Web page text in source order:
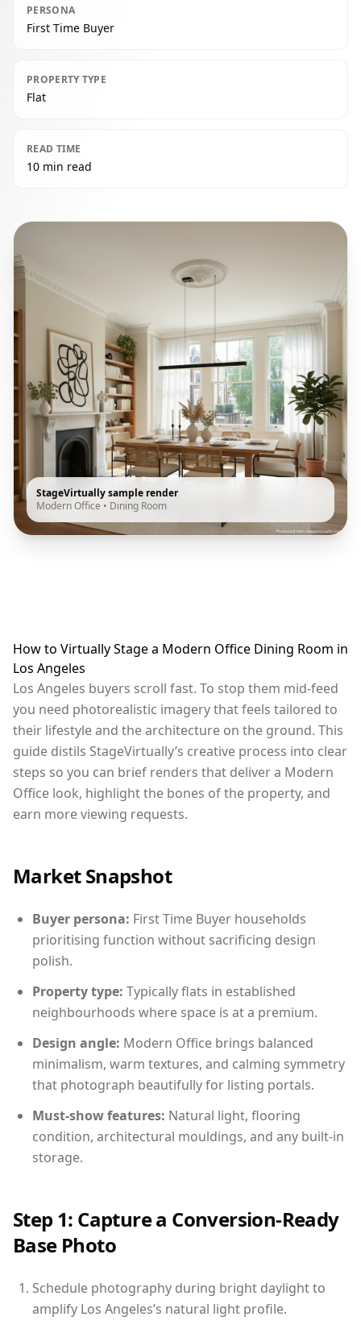
PERSONA
First Time Buyer
PROPERTY TYPE
Flat
READ TIME
10 min read
StageVirtually sample render
Modern Office • Dining Room
How to Virtually Stage a Modern Office Dining Room in
Los Angeles
Los Angeles buyers scroll fast. To stop them mid-feed
you need photorealistic imagery that feels tailored to
their lifestyle and the architecture on the ground. This
guide distils StageVirtually’s creative process into clear
steps so you can brief renders that deliver a Modern
Office look, highlight the bones of the property, and
earn more viewing requests.
Market Snapshot
Buyer persona: First Time Buyer households
prioritising function without sacrificing design
polish.
Property type: Typically flats in established
neighbourhoods where space is at a premium.
Design angle: Modern Office brings balanced
minimalism, warm textures, and calming symmetry
that photograph beautifully for listing portals.
Must-show features: Natural light, flooring
condition, architectural mouldings, and any built-in
storage.
Step 1: Capture a Conversion-Ready
Base Photo
Schedule photography during bright daylight to
amplify Los Angeles’s natural light profile.